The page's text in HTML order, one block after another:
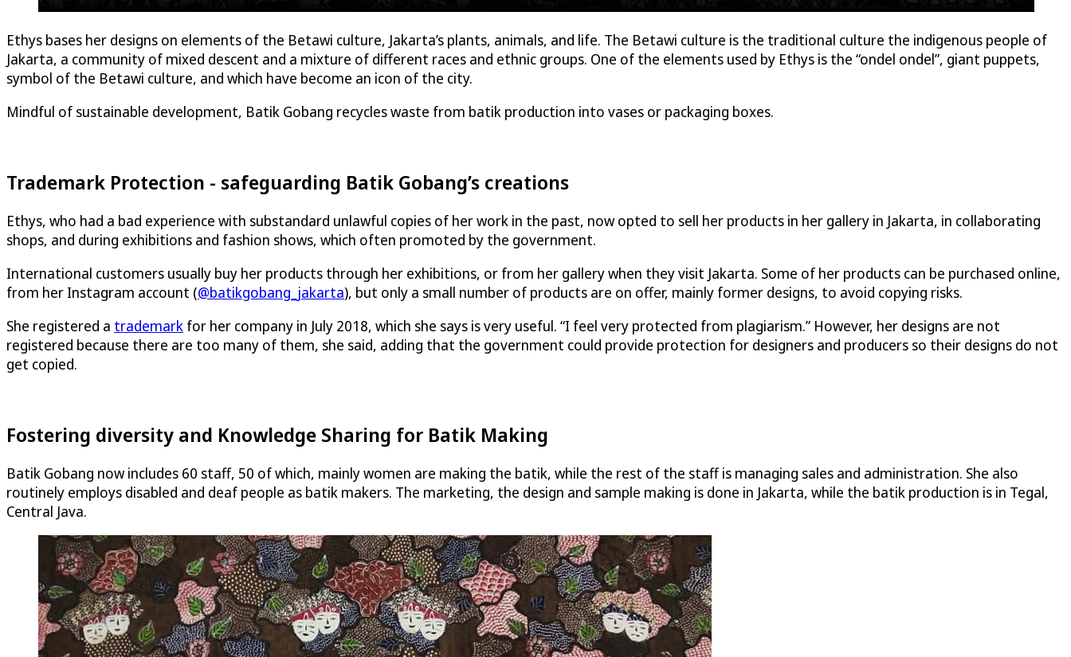
Ethys bases her designs on elements of the Betawi culture, Jakarta’s plants, animals, and life. The Betawi culture is the traditional culture the indigenous people of
Jakarta, a community of mixed descent and a mixture of different races and ethnic groups. One of the elements used by Ethys is the “ondel ondel”, giant puppets,
symbol of the Betawi culture, and which have become an icon of the city.
Mindful of sustainable development, Batik Gobang recycles waste from batik production into vases or packaging boxes.
Trademark Protection - safeguarding Batik Gobang’s creations
Ethys, who had a bad experience with substandard unlawful copies of her work in the past, now opted to sell her products in her gallery in Jakarta, in collaborating
shops, and during exhibitions and fashion shows, which often promoted by the government.
International customers usually buy her products through her exhibitions, or from her gallery when they visit Jakarta. Some of her products can be purchased online,
from her Instagram account (@batikgobang_jakarta), but only a small number of products are on offer, mainly former designs, to avoid copying risks.
She registered a trademark for her company in July 2018, which she says is very useful. “I feel very protected from plagiarism.” However, her designs are not
registered because there are too many of them, she said, adding that the government could provide protection for designers and producers so their designs do not
get copied.
Fostering diversity and Knowledge Sharing for Batik Making
Batik Gobang now includes 60 staff, 50 of which, mainly women are making the batik, while the rest of the staff is managing sales and administration. She also
routinely employs disabled and deaf people as batik makers. The marketing, the design and sample making is done in Jakarta, while the batik production is in Tegal,
Central Java.